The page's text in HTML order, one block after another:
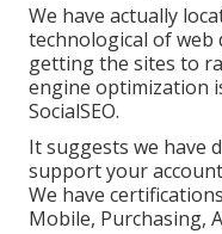
We have actually
technological of web
getting the sites to
engine optimization
SocialSEO.
It suggests we have
support your
We have
Mobile, Purchasing,